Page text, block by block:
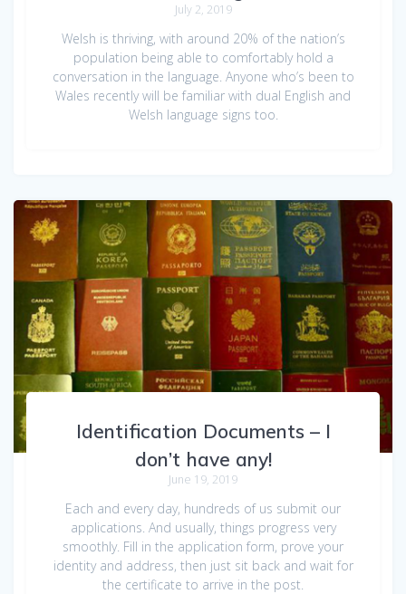
July 2, 2019
Welsh is thriving, with around 20% of the nation’s
population being able to comfortably hold a
conversation in the language. Anyone who’s been to
Wales recently will be familiar with dual English and
Welsh language signs too.
Identification Documents – I
don’t have any!
June 19, 2019
Each and every day, hundreds of us submit our
applications. And usually, things progress very
smoothly. Fill in the application form, prove your
identity and address, then just sit back and wait for
the certificate to arrive in the post.